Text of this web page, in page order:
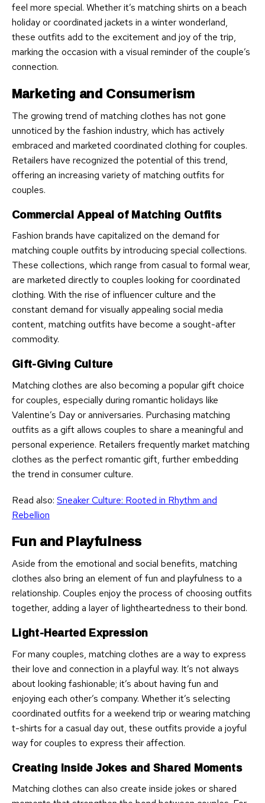
feel more special. Whether it’s matching shirts on a beach
holiday or coordinated jackets in a winter wonderland,
these outfits add to the excitement and joy of the trip,
marking the occasion with a visual reminder of the couple’s
connection.
Marketing and Consumerism
The growing trend of matching clothes has not gone
unnoticed by the fashion industry, which has actively
embraced and marketed coordinated clothing for couples.
Retailers have recognized the potential of this trend,
offering an increasing variety of matching outfits for
couples.
Commercial Appeal of Matching Outfits
Fashion brands have capitalized on the demand for
matching couple outfits by introducing special collections.
These collections, which range from casual to formal wear,
are marketed directly to couples looking for coordinated
clothing. With the rise of influencer culture and the
constant demand for visually appealing social media
content, matching outfits have become a sought-after
commodity.
Gift-Giving Culture
Matching clothes are also becoming a popular gift choice
for couples, especially during romantic holidays like
Valentine’s Day or anniversaries. Purchasing matching
outfits as a gift allows couples to share a meaningful and
personal experience. Retailers frequently market matching
clothes as the perfect romantic gift, further embedding
the trend in consumer culture.
Read also: Sneaker Culture: Rooted in Rhythm and
Rebellion
Fun and Playfulness
Aside from the emotional and social benefits, matching
clothes also bring an element of fun and playfulness to a
relationship. Couples enjoy the process of choosing outfits
together, adding a layer of lightheartedness to their bond.
Light-Hearted Expression
For many couples, matching clothes are a way to express
their love and connection in a playful way. It’s not always
about looking fashionable; it’s about having fun and
enjoying each other’s company. Whether it’s selecting
coordinated outfits for a weekend trip or wearing matching
t-shirts for a casual day out, these outfits provide a joyful
way for couples to express their affection.
Creating Inside Jokes and Shared Moments
Matching clothes can also create inside jokes or shared